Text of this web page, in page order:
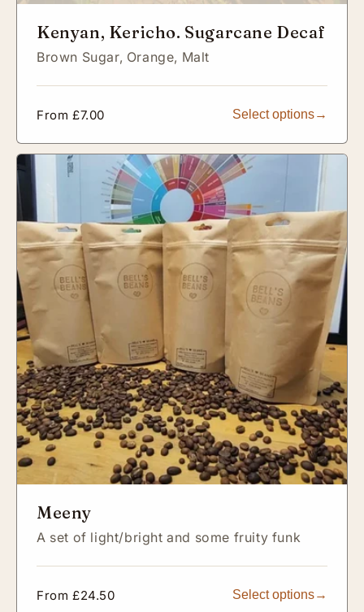
Kenyan, Kericho. Sugarcane Decaf
Brown Sugar, Orange, Malt
Regular
From £7.00 Select options
Meeny
A set of light/bright and some fruity funk
Regular
From £24.50 Select options